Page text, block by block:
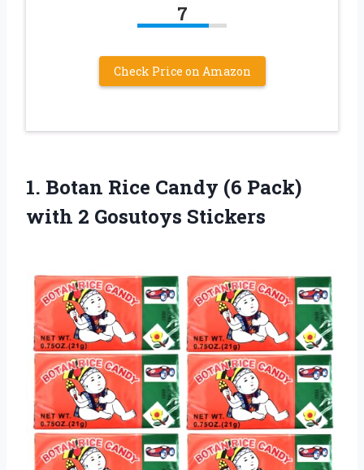
7
Check Price on Amazon
1. Botan Rice Candy (6 Pack)
with 2 Gosutoys Stickers